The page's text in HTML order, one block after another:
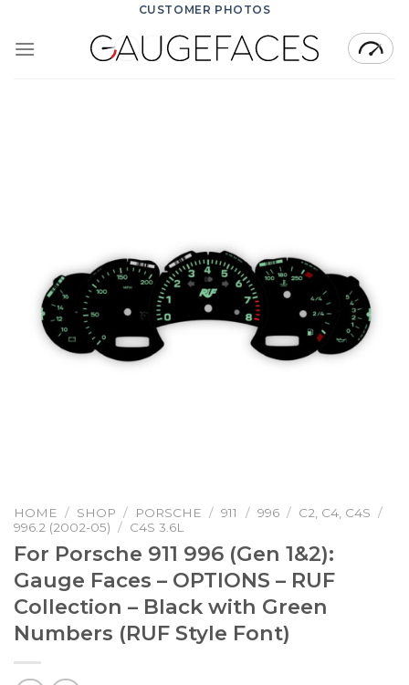
content
CUSTOMER PHOTOS
HOME / SHOP / PORSCHE / 911 / 996 / C2, C4, C4S /
996.2 (2002-05) / C4S 3.6L
For Porsche 911 996 (Gen 1&2):
Gauge Faces – OPTIONS – RUF
Collection – Black with Green
Numbers (RUF Style Font)